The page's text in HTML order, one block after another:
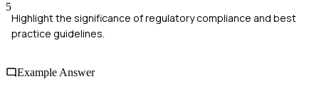
5
Highlight the significance of regulatory compliance and best
practice guidelines.
Example Answer